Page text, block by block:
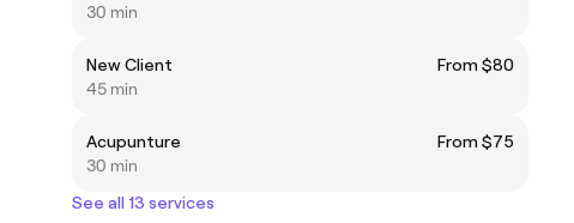
30 min
New Client
From $80
45 min
Acupunture
From $75
30 min
See all 13 services